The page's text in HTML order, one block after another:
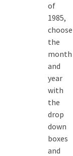
of
1985,
choose
the
month
and
year
with
the
drop
down
boxes
and